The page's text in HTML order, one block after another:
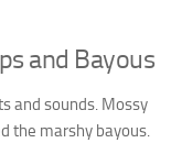
and Bayous
and sounds. Mossy
the marshy bayous.